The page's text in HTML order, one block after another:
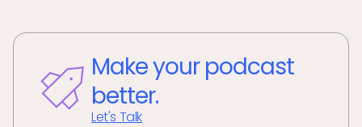
Make your podcast
better.
Let's Talk